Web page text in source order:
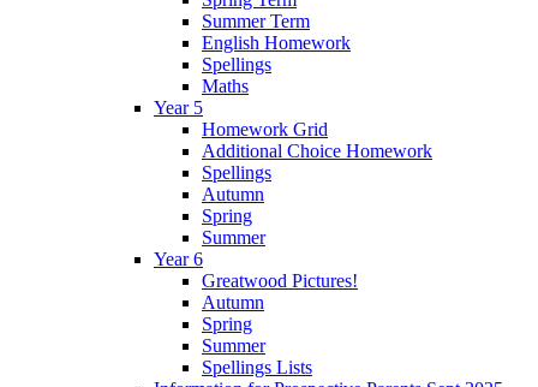
Summer Term
English Homework
Spellings
Maths
Year 5
Homework Grid
Additional Choice Homework
Spellings
Autumn
Spring
Summer
Year 6
Greatwood Pictures!
Autumn
Spring
Summer
Spellings Lists